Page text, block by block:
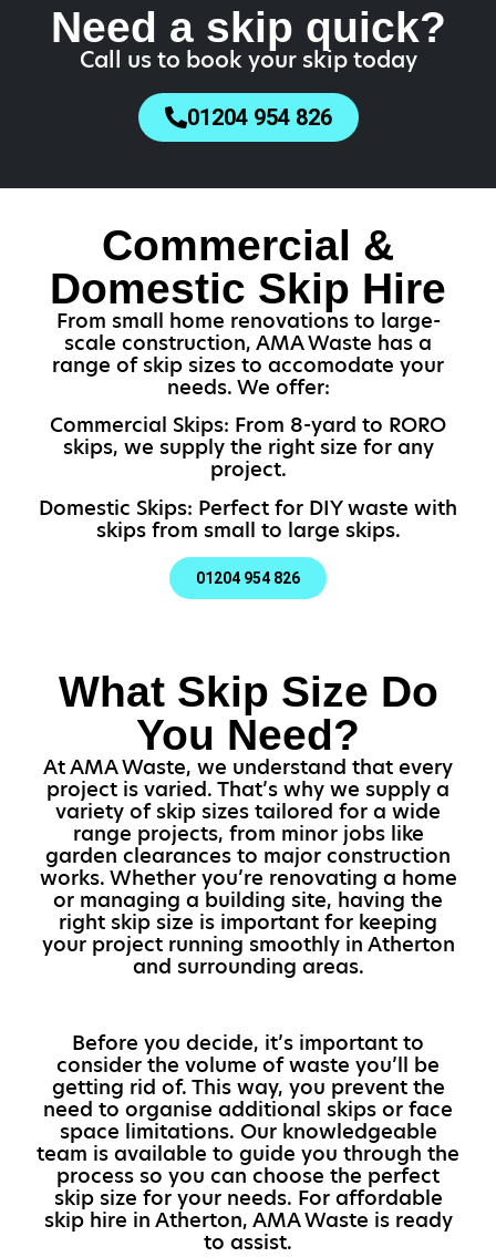
Need a skip quick?
Call us to book your skip today
01204 954 826
Commercial &
Domestic Skip Hire
From small home renovations to large-
scale construction, AMA Waste has a
range of skip sizes to accomodate your
needs. We offer:
Commercial Skips: From 8-yard to RORO
skips, we supply the right size for any
project.
Domestic Skips: Perfect for DIY waste with
skips from small to large skips.
01204 954 826
What Skip Size Do
You Need?
At AMA Waste, we understand that every
project is varied. That’s why we supply a
variety of skip sizes tailored for a wide
range projects, from minor jobs like
garden clearances to major construction
works. Whether you’re renovating a home
or managing a building site, having the
right skip size is important for keeping
your project running smoothly in Atherton
and surrounding areas.
Before you decide, it’s important to
consider the volume of waste you’ll be
getting rid of. This way, you prevent the
need to organise additional skips or face
space limitations. Our knowledgeable
team is available to guide you through the
process so you can choose the perfect
skip size for your needs. For affordable
skip hire in Atherton, AMA Waste is ready
to assist.